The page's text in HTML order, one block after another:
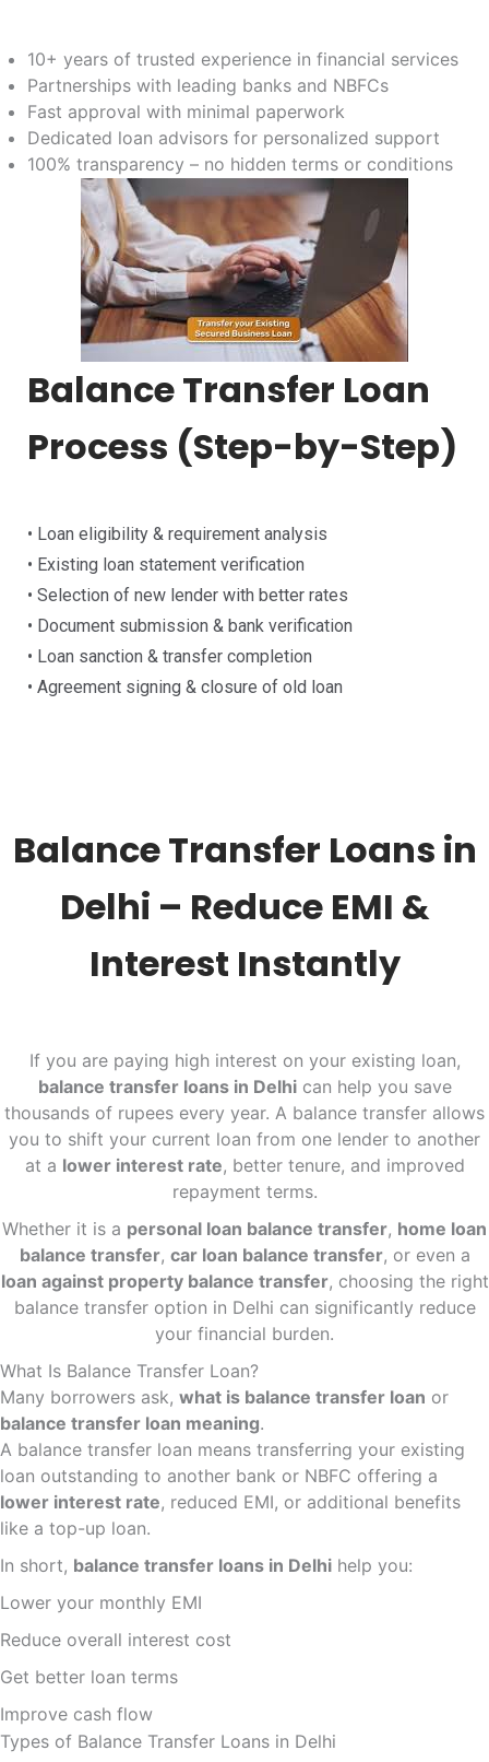
10+ years of trusted experience in financial services
Partnerships with leading banks and NBFCs
Fast approval with minimal paperwork
Dedicated loan advisors for personalized support
100% transparency – no hidden terms or conditions
Balance Transfer Loan
Process (Step-by-Step)
• Loan eligibility & requirement analysis
• Existing loan statement verification
• Selection of new lender with better rates
• Document submission & bank verification
• Loan sanction & transfer completion
• Agreement signing & closure of old loan
Balance Transfer Loans in
Delhi – Reduce EMI &
Interest Instantly
If you are paying high interest on your existing loan,
balance transfer loans in Delhican help you save
thousands of rupees every year. A balance transfer allows
you to shift your current loan from one lender to another
at a lower interest rate, better tenure, and improved
repayment terms.
Whether it is a personal loan balance transfer, home loan
balance transfer, car loan balance transfer, or even a
loan against property balance transfer, choosing the right
balance transfer option in Delhi can significantly reduce
your financial burden.
What Is Balance Transfer Loan?
Many borrowers ask, what is balance transfer loan or
balance transfer loan meaning.
A balance transfer loan means transferring your existing
loan outstanding to another bank or NBFC offering a
lower interest rate, reduced EMI, or additional benefits
like a top-up loan.
In short, balance transfer loans in Delhi help you:
Lower your monthly EMI
Reduce overall interest cost
Get better loan terms
Improve cash flow
Types of Balance Transfer Loans in Delhi